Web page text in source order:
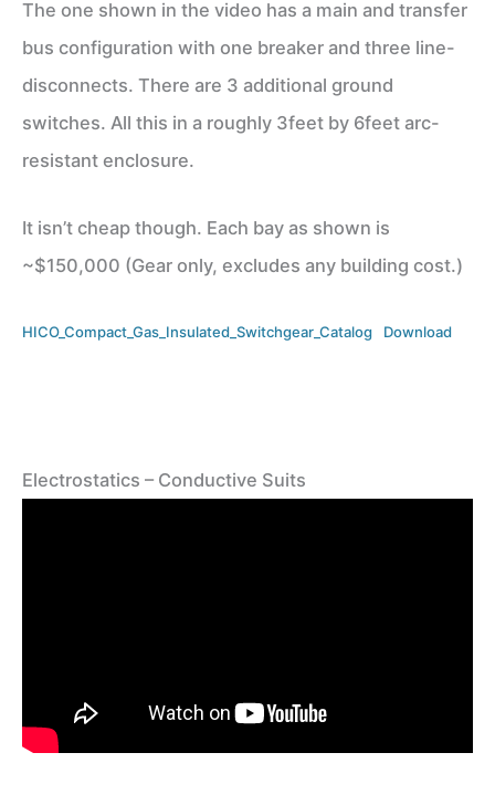
The one shown in the video has a main and transfer
bus configuration with one breaker and three line-
disconnects. There are 3 additional ground
switches. All this in a roughly 3feet by 6feet arc-
resistant enclosure.
It isn’t cheap though. Each bay as shown is
~$150,000 (Gear only, excludes any building cost.)
HICO_Compact_Gas_Insulated_Switchgear_Catalog Download
Electrostatics – Conductive Suits